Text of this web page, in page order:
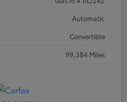
Automatic
Convertible
99,384 Miles